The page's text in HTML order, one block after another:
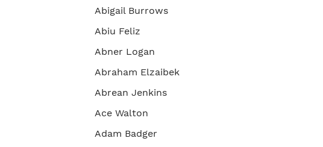
Abigail Burrows
Abiu Feliz
Abner Logan
Abraham Elzaibek
Abrean Jenkins
Ace Walton
Adam Badger